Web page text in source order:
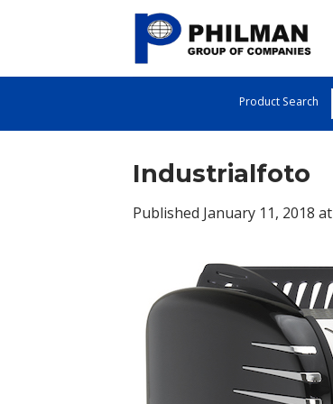
Product Search
Industrialfoto
Published January 11, 2018 at